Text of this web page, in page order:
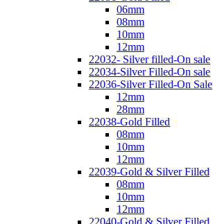
06mm
08mm
10mm
12mm
22032- Silver filled-On sale
22034-Silver Filled-On sale
22036-Silver Filled-On Sale
12mm
28mm
22038-Gold Filled
08mm
10mm
12mm
22039-Gold & Silver Filled
08mm
10mm
12mm
22040-Gold & Silver Filled